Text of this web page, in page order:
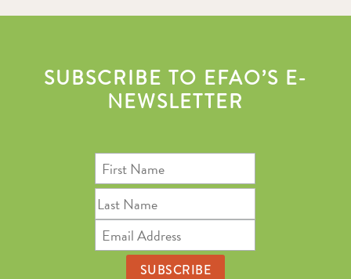
SUBSCRIBE TO EFAO’S E-
NEWSLETTER